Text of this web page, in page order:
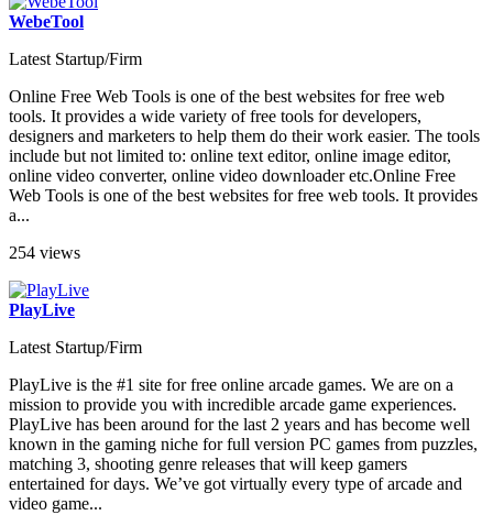
WebeTool
Latest Startup/Firm
Online Free Web Tools is one of the best websites for free web
tools. It provides a wide variety of free tools for developers,
designers and marketers to help them do their work easier. The tools
include but not limited to: online text editor, online image editor,
online video converter, online video downloader etc.Online Free
Web Tools is one of the best websites for free web tools. It provides
a...
254 views
PlayLive
Latest Startup/Firm
PlayLive is the #1 site for free online arcade games. We are on a
mission to provide you with incredible arcade game experiences.
PlayLive has been around for the last 2 years and has become well
known in the gaming niche for full version PC games from puzzles,
matching 3, shooting genre releases that will keep gamers
entertained for days. We’ve got virtually every type of arcade and
video game...